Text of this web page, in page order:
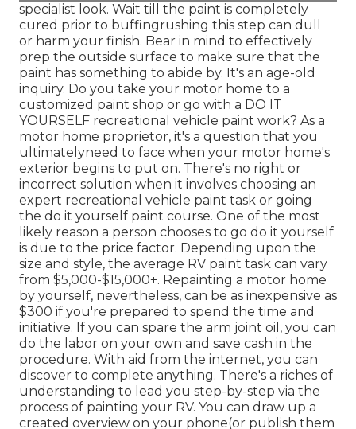
specialist look. Wait till the paint is completely
cured prior to buffingrushing this step can dull
or harm your finish. Bear in mind to effectively
prep the outside surface to make sure that the
paint has something to abide by. It's an age-old
inquiry. Do you take your motor home to a
customized paint shop or go with a DO IT
YOURSELF recreational vehicle paint work? As a
motor home proprietor, it's a question that you
ultimatelyneed to face when your motor home's
exterior begins to put on. There's no right or
incorrect solution when it involves choosing an
expert recreational vehicle paint task or going
the do it yourself paint course. One of the most
likely reason a person chooses to go do it yourself
is due to the price factor. Depending upon the
size and style, the average RV paint task can vary
from $5,000-$15,000+. Repainting a motor home
by yourself, nevertheless, can be as inexpensive as
$300 if you're prepared to spend the time and
initiative. If you can spare the arm joint oil, you can
do the labor on your own and save cash in the
procedure. With aid from the internet, you can
discover to complete anything. There's a riches of
understanding to lead you step-by-step via the
process of painting your RV. You can draw up a
created overview on your phone(or publish them